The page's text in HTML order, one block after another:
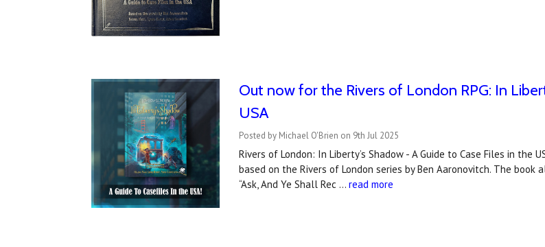
Out now for the Rivers of London RPG: In
USA
Posted by Michael O'Brien on 9th Jul 2025
Rivers of London: In Liberty’s Shadow - A Guide to Case Files in the
based on the Rivers of London series by Ben Aaronovitch. The
“Ask, And Ye Shall Rec …read more